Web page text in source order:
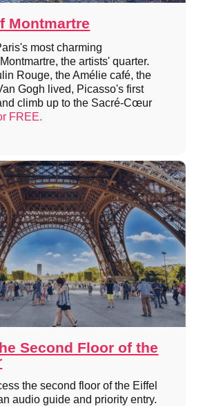
Montmartre
most charming
the artists' quarter.
Rouge, the Amélie café, the
Gogh lived, Picasso's first
climb up to the Sacré-Cœur
FREE.
Second Floor of the
the second floor of the Eiffel
audio guide and priority entry.